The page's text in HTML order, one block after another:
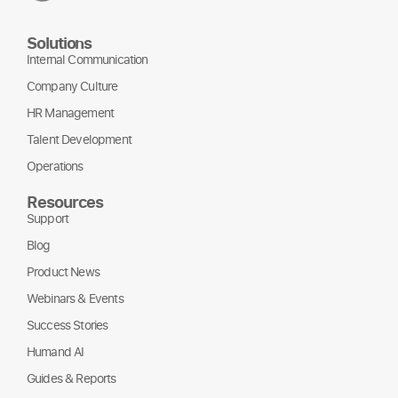
Solutions
Internal Communication
Company Culture
HR Management
Talent Development
Operations
Resources
Support
Blog
Product News
Webinars & Events
Success Stories
Humand AI
Guides & Reports